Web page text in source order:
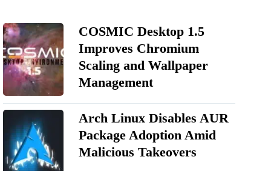
COSMIC Desktop 1.5
Improves Chromium
Scaling and Wallpaper
Management
Arch Linux Disables AUR
Package Adoption Amid
Malicious Takeovers